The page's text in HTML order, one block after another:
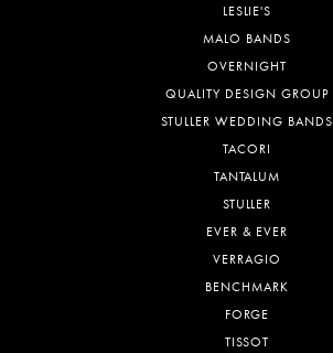
LESLIE'S
MALO BANDS
OVERNIGHT
QUALITY DESIGN GROUP
STULLER WEDDING BANDS
TACORI
TANTALUM
STULLER
EVER & EVER
VERRAGIO
BENCHMARK
FORGE
TISSOT